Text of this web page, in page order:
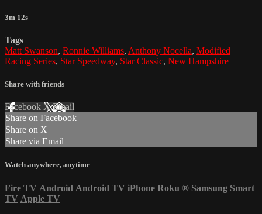
3m 12s
Tags
Matt Swanson, Ronnie Williams, Anthony Nocella, Modified
Racing Series, Star Speedway, Star Classic, New Hampshire
Share with friends
Facebook XEmail
Share on Facebook
Share on X
Share via Email
Watch anywhere, anytime
Fire TV Android Android TV iPhone Roku ® Samsung Smart
TV Apple TV